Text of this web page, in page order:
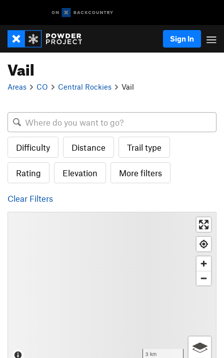
Sign In
Vail
Areas CO Central Rockies Vail
Difficulty Distance Trail type
Rating Elevation More filters
Clear Filters
3 km